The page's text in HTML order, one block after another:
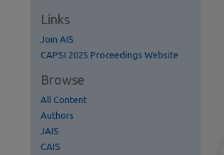
Links
Join AIS
CAPSI 2025 Proceedings Website
Browse
All Content
Authors
JAIS
CAIS